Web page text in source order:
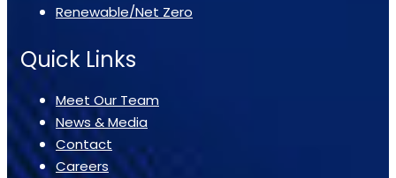
Renewable/Net Zero
Quick Links
Meet Our Team
News & Media
Contact
Careers